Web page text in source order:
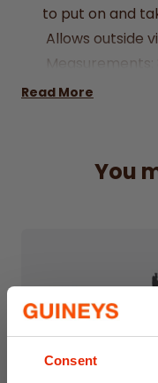
Consent
to put on and
Allows outside
Measurements:
Read More
You